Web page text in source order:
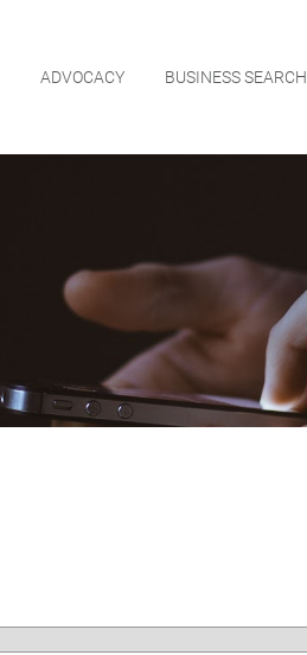
ADVOCACY BUSINESS SEARCH